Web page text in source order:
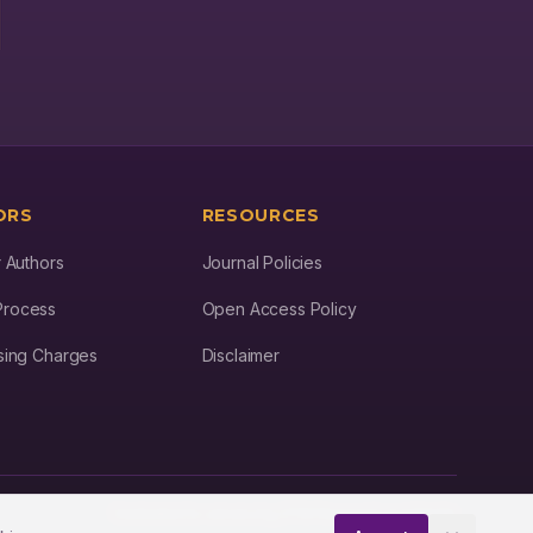
Charges
RESOURCES
Journal Policies
Open Access Policy
Disclaimer
Dedicated to advancing STM Research worldwide